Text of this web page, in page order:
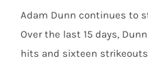
Adam Dunn continues to
Over the last 15 days,
hits and sixteen